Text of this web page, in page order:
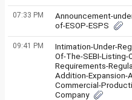
07:33 PM
Announcement-
of-ESOP-ESPS
09:41 PM
Intimation-Under-
Of-The-SEBI-
Requirements-
Addition-Expansion-
Commercial-
Company